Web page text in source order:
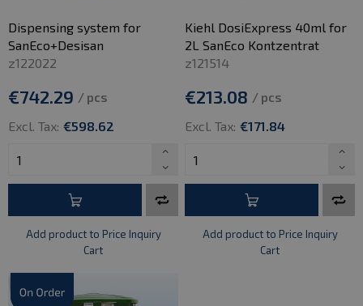
Dispensing system for
SanEco+Desisan
z122022
€742.29 / pcs
Excl. Tax: €598.62
Add product to Price Inquiry
Cart
Kiehl DosiExpress 40ml for
2L SanEco Kontzentrat
z121514
€213.08 / pcs
Excl. Tax: €171.84
Add product to Price Inquiry
Cart